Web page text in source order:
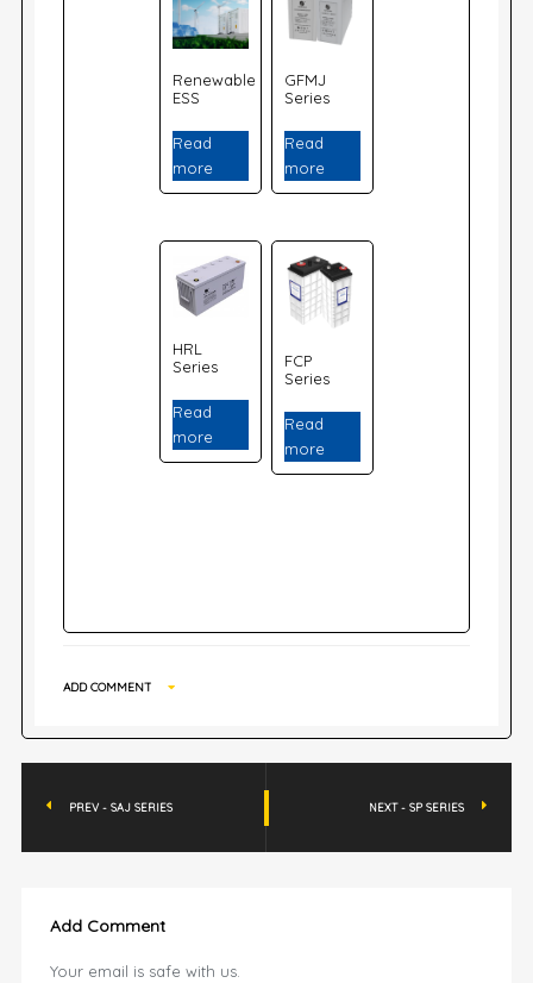
Renewable
ESS
Read
more
GFMJ
Series
Read
more
HRL
Series
Read
more
FCP
Series
Read
more
ADD COMMENT
PREV - SAJ SERIES NEXT - SP SERIES
Add Comment
Your email is safe with us.